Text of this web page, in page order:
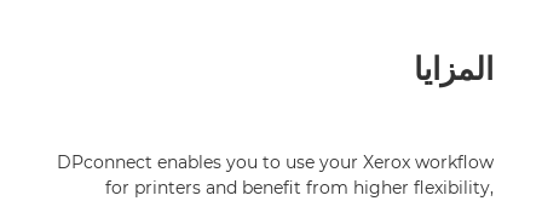
المزايا
DPconnect enables you to use your Xerox workflow
for printers and benefit from higher flexibility,